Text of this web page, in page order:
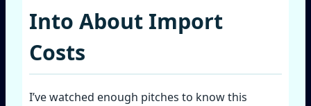
Into About Import
Costs
I’ve watched enough pitches to know this